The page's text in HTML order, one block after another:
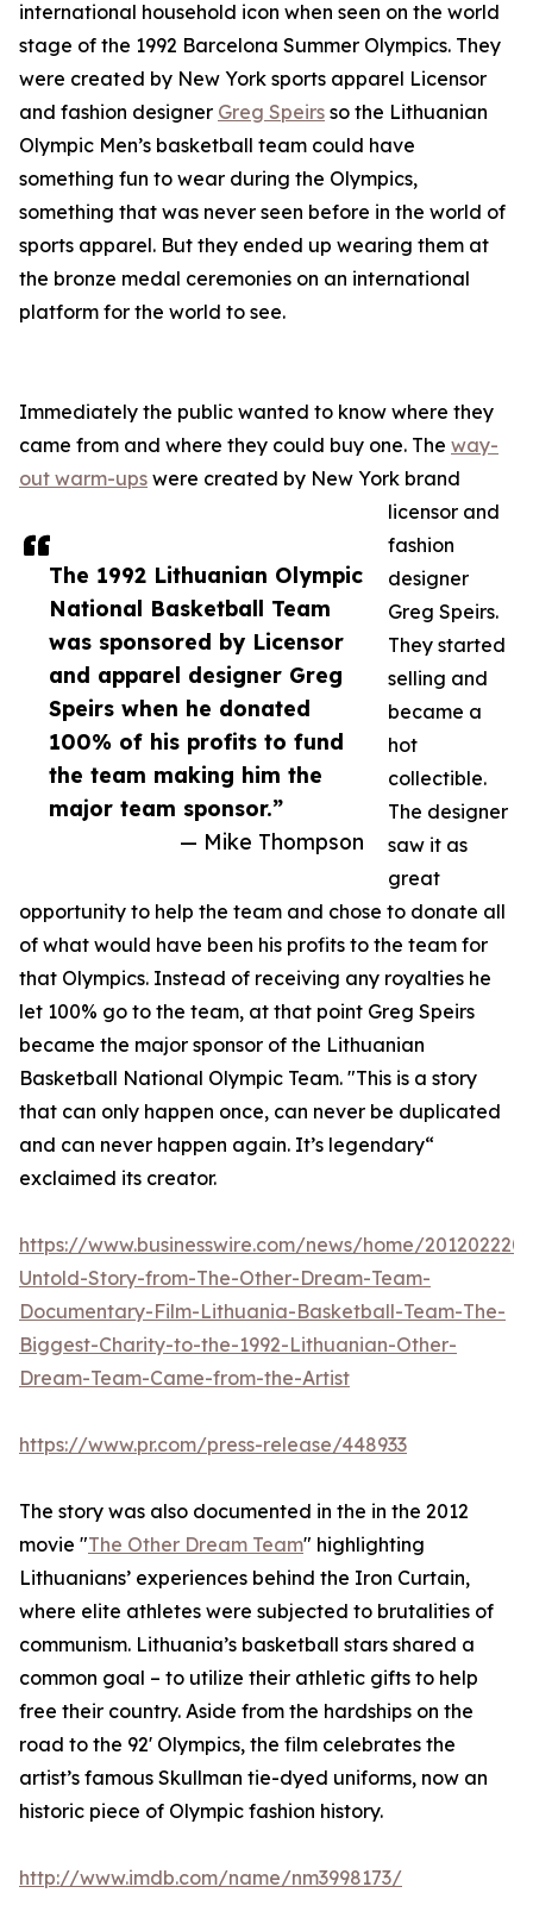
The 1992 Lithuanian Olympic
National Basketball Team
was sponsored by Licensor
and apparel designer Greg
Speirs when he donated
100% of his profits to fund
the team making him the
major team sponsor.”
— Mike Thompson
international household icon when seen on the world
stage of the 1992 Barcelona Summer Olympics. They
were created by New York sports apparel Licensor
and fashion designer Greg Speirs so the Lithuanian
Olympic Men’s basketball team could have
something fun to wear during the Olympics,
something that was never seen before in the world of
sports apparel. But they ended up wearing them at
the bronze medal ceremonies on an international
platform for the world to see.
Immediately the public wanted to know where they
came from and where they could buy one. The way-
out warm-ups were created by New York brand
licensor and
fashion
designer
Greg Speirs.
They started
selling and
became a
hot
collectible.
The designer
saw it as
great
opportunity to help the team and chose to donate all
of what would have been his profits to the team for
that Olympics. Instead of receiving any royalties he
let 100% go to the team, at that point Greg Speirs
became the major sponsor of the Lithuanian
Basketball National Olympic Team. "This is a story
that can only happen once, can never be duplicated
and can never happen again. It’s legendary“
exclaimed its creator.
https://www.businesswire.com/news/home/
Untold-Story-from-The-Other-Dream-Team-
Documentary-Film-Lithuania-Basketball-Team-The-
Biggest-Charity-to-the-1992-Lithuanian-Other-
Dream-Team-Came-from-the-Artist
https://www.pr.com/press-release/448933
The story was also documented in the in the 2012
movie "The Other Dream Team" highlighting
Lithuanians’ experiences behind the Iron Curtain,
where elite athletes were subjected to brutalities of
communism. Lithuania’s basketball stars shared a
common goal – to utilize their athletic gifts to help
free their country. Aside from the hardships on the
road to the 92' Olympics, the film celebrates the
artist’s famous Skullman tie-dyed uniforms, now an
historic piece of Olympic fashion history.
http://www.imdb.com/name/nm3998173/